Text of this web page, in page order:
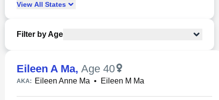
View All States
Filter by Age
Eileen A Ma, Age 40
AKA: Eileen Anne Ma • Eileen M Ma